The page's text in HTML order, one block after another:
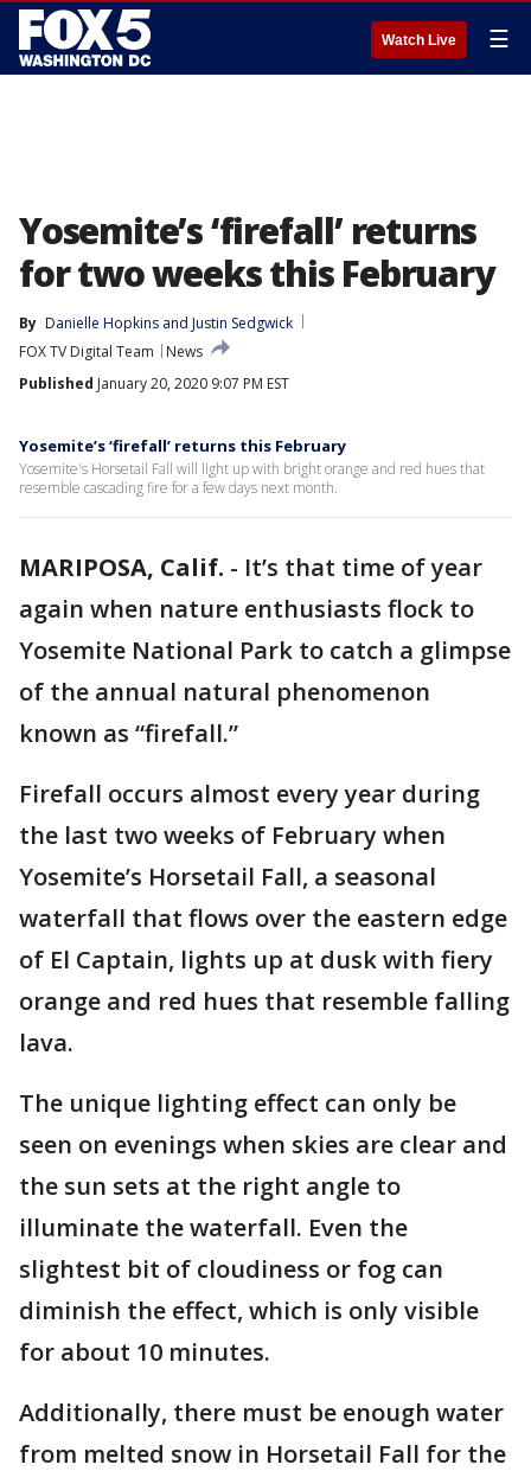
Watch Live ☰
Yosemite’s ‘firefall’ returns
for two weeks this February
By Danielle Hopkins and Justin Sedgwick
FOX TV Digital Team
News
Published January 20, 2020 9:07 PM EST
Yosemite’s ‘firefall’ returns this February
Yosemite's Horsetail Fall will light up with bright orange and red hues that
resemble cascading fire for a few days next month.
MARIPOSA, Calif. - It’s that time of year
again when nature enthusiasts flock to
Yosemite National Park to catch a glimpse
of the annual natural phenomenon
known as “firefall.”
Firefall occurs almost every year during
the last two weeks of February when
Yosemite’s Horsetail Fall, a seasonal
waterfall that flows over the eastern edge
of El Captain, lights up at dusk with fiery
orange and red hues that resemble falling
lava.
The unique lighting effect can only be
seen on evenings when skies are clear and
the sun sets at the right angle to
illuminate the waterfall. Even the
slightest bit of cloudiness or fog can
diminish the effect, which is only visible
for about 10 minutes.
Additionally, there must be enough water
from melted snow in Horsetail Fall for the